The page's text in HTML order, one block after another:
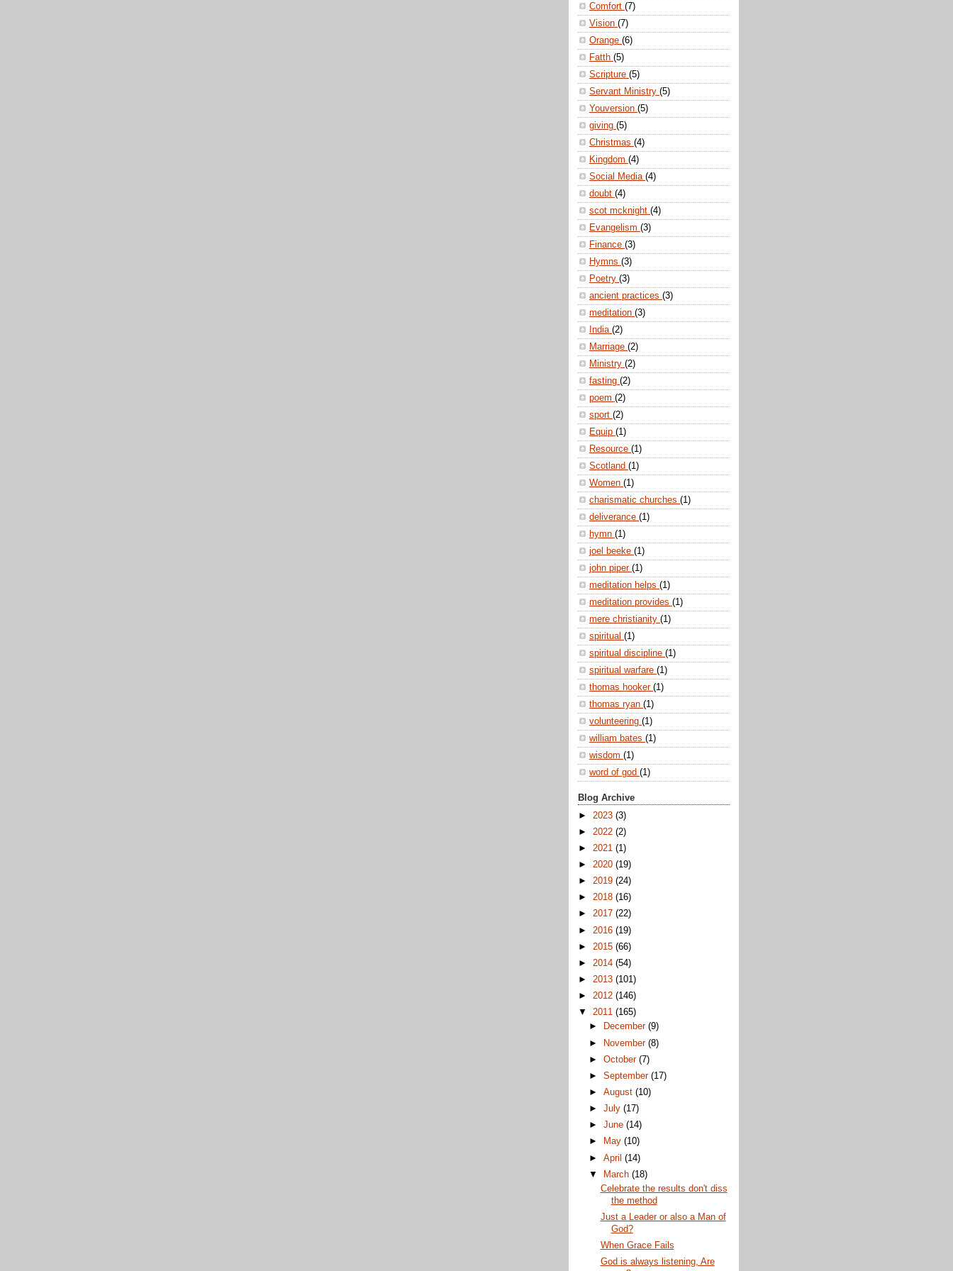
Comfort (7)
Vision (7)
Orange (6)
Fatth (5)
Scripture (5)
Servant Ministry (5)
Youversion (5)
giving (5)
Christmas (4)
Kingdom (4)
Social Media (4)
doubt (4)
scot mcknight (4)
Evangelism (3)
Finance (3)
Hymns (3)
Poetry (3)
ancient practices (3)
meditation (3)
India (2)
Marriage (2)
Ministry (2)
fasting (2)
poem (2)
sport (2)
Equip (1)
Resource (1)
Scotland (1)
Women (1)
charismatic churches (1)
deliverance (1)
hymn (1)
joel beeke (1)
john piper (1)
meditation helps (1)
meditation provides (1)
mere christianity (1)
spiritual (1)
spiritual discipline (1)
spiritual warfare (1)
thomas hooker (1)
thomas ryan (1)
volunteering (1)
william bates (1)
wisdom (1)
word of god (1)
Blog Archive
► 2023 (3)
► 2022 (2)
► 2021 (1)
► 2020 (19)
► 2019 (24)
► 2018 (16)
► 2017 (22)
► 2016 (19)
► 2015 (66)
► 2014 (54)
► 2013 (101)
► 2012 (146)
▼ 2011 (165)
►
December(9)
►
November(8)
►October(7)
►September(17)
►August(10)
►July(17)
►June(14)
►
May(10)
►April(14)
▼
March(18)
Celebrate the results don't diss
the method
Just a Leader or also a Man of
God?
When Grace Fails
God is always listening, Are